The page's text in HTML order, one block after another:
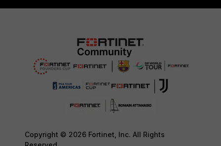
Copyright © 2026 Fortinet, Inc. All Rights